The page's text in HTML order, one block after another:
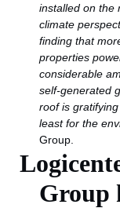
installed on the
climate
finding that
properties
considerable
self-generated
roof is
least for the
Group.
Group